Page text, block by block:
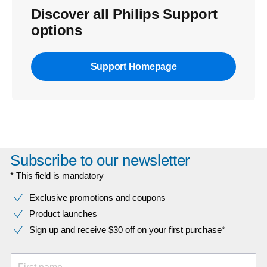
Discover all Philips Support
options
Support Homepage
Subscribe to our newsletter
* This field is mandatory
Exclusive promotions and coupons
Product launches
Sign up and receive $30 off on your first purchase*